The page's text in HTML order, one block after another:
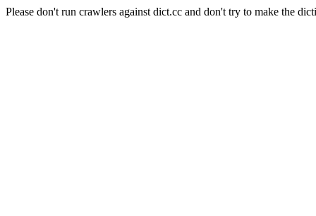
Please don't run crawlers against dict.cc and don't try to make the